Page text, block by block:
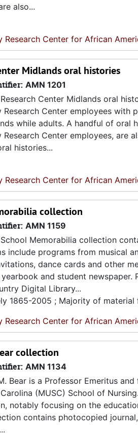
also...
Research Center for African
Midlands oral histories
AMN 1201
Center Midlands oral
Center employees with
while adults. A handful of oral
Center employees, are
histories...
Research Center for African
collection
AMN 1159
Memorabilia collection
include programs from musical
dance cards and other
and student
Digital Library...
1865-2005 ; Majority of material
Research Center for African
collection
AMN 1134
Bear is a Professor Emeritus
(MUSC) School of
notably focusing on the
contains photocopied